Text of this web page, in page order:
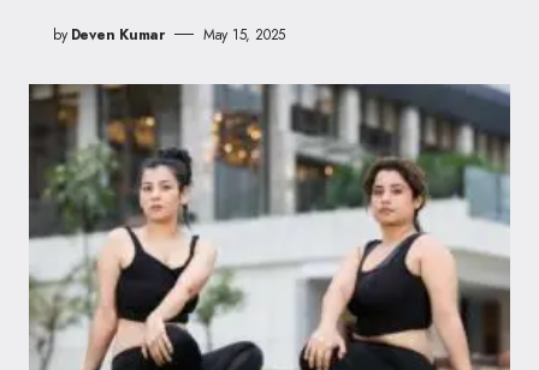
by Deven Kumar May 15, 2025